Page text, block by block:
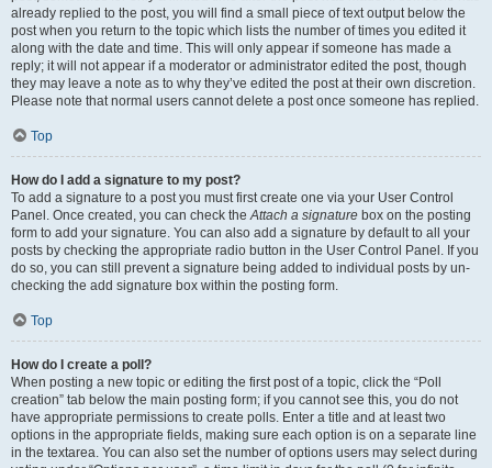
already replied to the post, you will find a small piece of text output below the
post when you return to the topic which lists the number of times you edited it
along with the date and time. This will only appear if someone has made a
reply; it will not appear if a moderator or administrator edited the post, though
they may leave a note as to why they’ve edited the post at their own discretion.
Please note that normal users cannot delete a post once someone has replied.
Top
How do I add a signature to my post?
To add a signature to a post you must first create one via your User Control
Panel. Once created, you can check theAttach a signature box on the posting
form to add your signature. You can also add a signature by default to all your
posts by checking the appropriate radio button in the User Control Panel. If you
do so, you can still prevent a signature being added to individual posts by un-
checking the add signature box within the posting form.
Top
How do I create a poll?
When posting a new topic or editing the first post of a topic, click the “Poll
creation” tab below the main posting form; if you cannot see this, you do not
have appropriate permissions to create polls. Enter a title and at least two
options in the appropriate fields, making sure each option is on a separate line
in the textarea. You can also set the number of options users may select during